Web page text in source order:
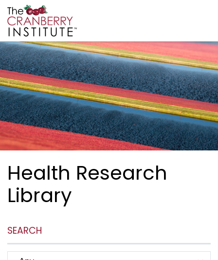
Health Research
Library
SEARCH